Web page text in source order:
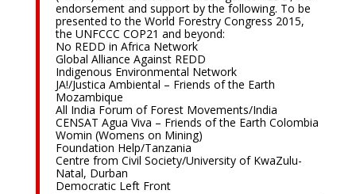
endorsement and support by the following. To be
presented to the World Forestry Congress 2015,
the UNFCCC COP21 and beyond:
No REDD in Africa Network
Global Alliance Against REDD
Indigenous Environmental Network
JA!/Justica Ambiental – Friends of the Earth
Mozambique
All India Forum of Forest Movements/India
CENSAT Agua Viva – Friends of the Earth Colombia
Womin (Womens on Mining)
Foundation Help/Tanzania
Centre from Civil Society/University of KwaZulu-
Natal, Durban
Democratic Left Front